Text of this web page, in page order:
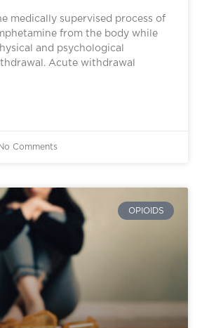
medically supervised process of
from the body while
and psychological
Acute withdrawal
No Comments
OPIOIDS